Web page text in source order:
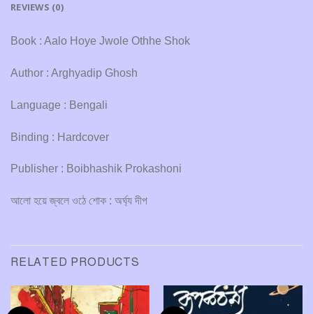
REVIEWS (0)
Book : Aalo Hoye Jwole Othhe Shok
Author : Arghyadip Ghosh
Language : Bengali
Binding : Hardcover
Publisher : Boibhashik Prokashoni
আলো হয়ে জ্বলে ওঠে শোক : অর্ঘ্য দীপ
RELATED PRODUCTS